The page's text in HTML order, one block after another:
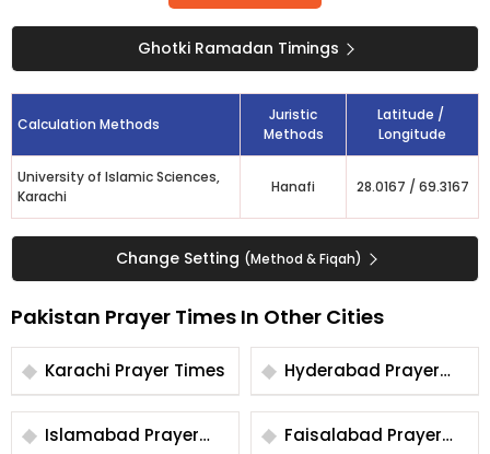
Ghotki Ramadan Timings
Calculation Methods
Juristic
Methods
Latitude /
Longitude
University of Islamic Sciences,
Karachi
Hanafi 28.0167 / 69.3167
Change Setting (Method & Fiqah)
Pakistan Prayer Times In Other Cities
Karachi Prayer Times
Hyderabad Prayer
Times
Islamabad Prayer
Faisalabad Prayer